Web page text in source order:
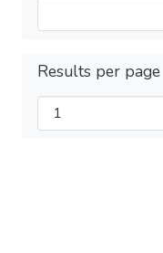
Results per page